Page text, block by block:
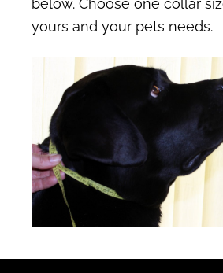
below. Choose one collar
yours and your pets needs.